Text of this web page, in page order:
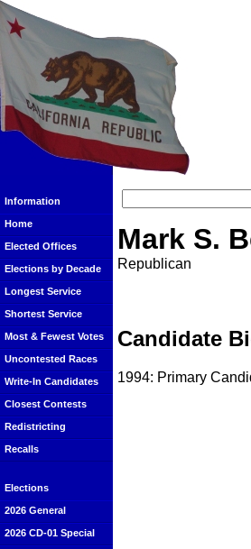
Information
Home
Elected Offices
Elections by Decade
Longest Service
Shortest Service
Most & Fewest Votes
Uncontested Races
Write-In Candidates
Closest Contests
Redistricting
Recalls
Elections
2026 General
2026 CD-01 Special
Mark S.
Republican
Candidate
1994: Primary